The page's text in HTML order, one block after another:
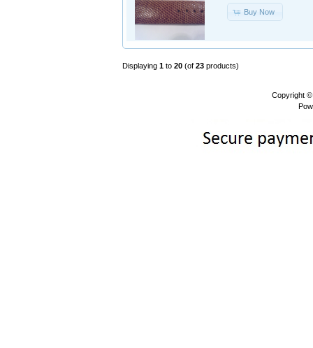
Buy Now
Displaying 1 to 20 (of 23 products)
Copyright